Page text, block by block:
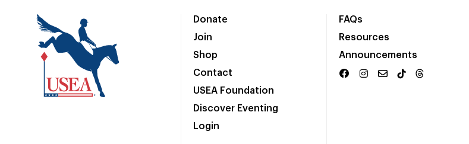
Donate
Join
Shop
Contact
USEA Foundation
Discover Eventing
Login
FAQs
Resources
Announcements